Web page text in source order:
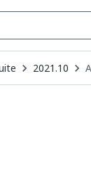
2021.10